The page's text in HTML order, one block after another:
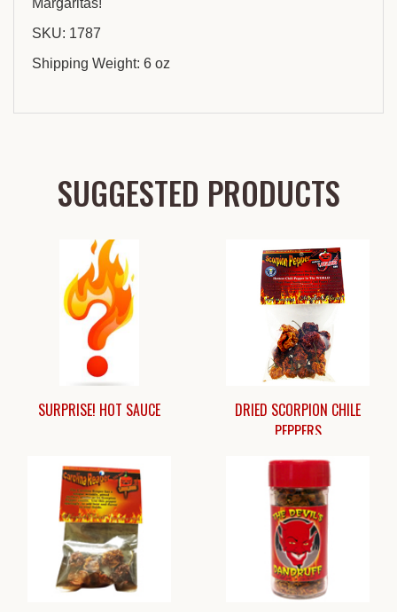
SKU: 1787
Shipping Weight: 6 oz
SUGGESTED PRODUCTS
SURPRISE! HOT SAUCE
$5.00
DRIED SCORPION CHILE
PEPPERS
$6.95